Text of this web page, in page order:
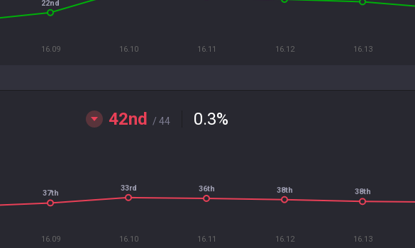
16.09 16.10 16.11 16.12 16.13
22nd
42nd / 44 0.3%
16.09 16.10 16.11 16.12 16.13
37th
33rd 36th 38th 38th